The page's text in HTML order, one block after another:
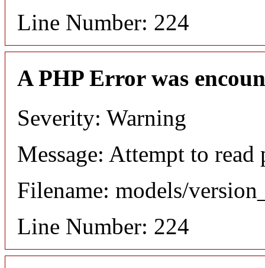
Line Number: 224
A PHP Error was
Severity: Warning
Message: Attempt to
Filename: models/
Line Number: 224